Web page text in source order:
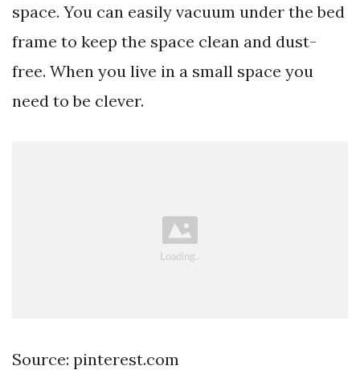
space. You can easily vacuum under the bed
frame to keep the space clean and dust-
free. When you live in a small space you
need to be clever.
Source: pinterest.com